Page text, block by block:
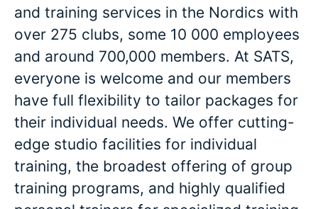
and training services in the Nordics with
over 275 clubs, some 10 000 employees
and around 700,000 members. At SATS,
everyone is welcome and our members
have full flexibility to tailor packages for
their individual needs. We offer cutting-
edge studio facilities for individual
training, the broadest offering of group
training programs, and highly qualified